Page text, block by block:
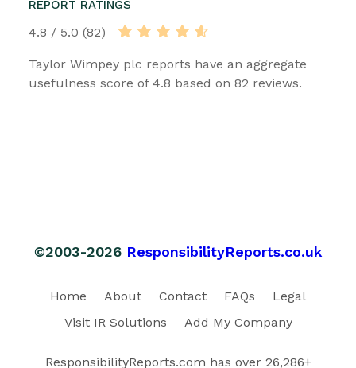
REPORT RATINGS
4.8 / 5.0 (82)
Taylor Wimpey plc reports have an aggregate
usefulness score of 4.8 based on 82 reviews.
©2003-2026 ResponsibilityReports.co.uk
Home About Contact FAQs
Legal
Visit IR Solutions
Add My Company
ResponsibilityReports.com has over 26,286+